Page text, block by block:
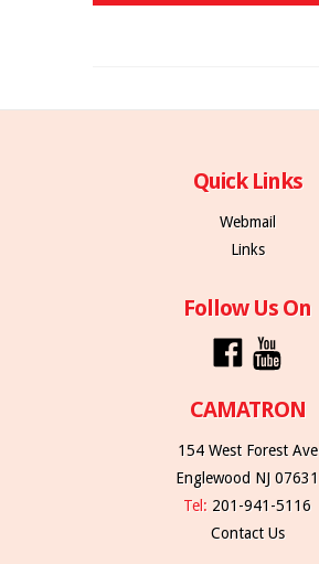
Quick Links
Webmail
Links
Follow Us On
CAMATRON
154 West Forest Ave
Englewood NJ 07631
Tel: 201-941-5116
Contact Us